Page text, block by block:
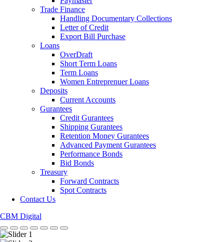
Trade Finance
Handling Documentary Collections
Letter of Credit
Export Bill Purchase
Loans
OverDraft
Short Term Loans
Term Loans
Women Entreprenuer Loans
Deposits
Current Accounts
Gurantees
Credit Gurantees
Shipping Gurantees
Retention Money Gurantees
Advanced Payment Gurantees
Performance Bonds
Bid Bonds
Treasury
Forward Contracts
Spot Contracts
Contact Us
CBM Digital